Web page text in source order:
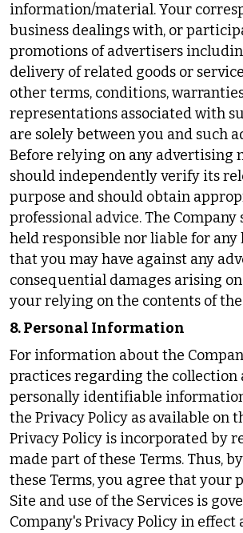
information/material. Your
business dealings with, or
promotions of advertisers
delivery of related goods or
other terms, conditions,
representations associated with
are solely between you and such
Before relying on any advertising
should independently verify its
purpose and should obtain
professional advice. The Company
held responsible nor liable for any
that you may have against any
consequential damages arising
your relying on the contents of
8. Personal Information
For information about the
practices regarding the collection
personally identifiable
the Privacy Policy as available on
Privacy Policy is incorporated by
made part of these Terms. Thus,
these Terms, you agree that your
Site and use of the Services is
Company's Privacy Policy in